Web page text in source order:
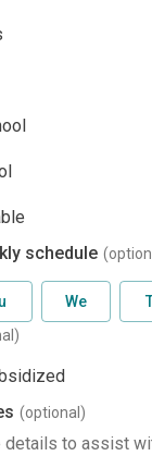
schedule
We
(optional)
details to assist